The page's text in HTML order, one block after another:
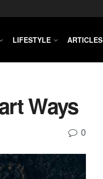
LIFESTYLE ARTICLES
Ways
0